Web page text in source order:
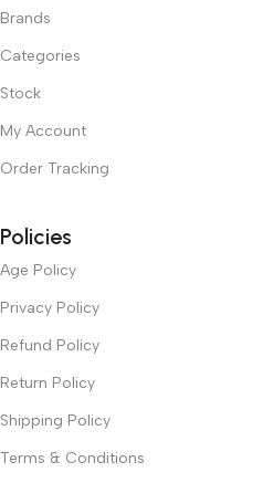
Brands
Categories
Stock
My Account
Order Tracking
Policies
Age Policy
Privacy Policy
Refund Policy
Return Policy
Shipping Policy
Terms & Conditions